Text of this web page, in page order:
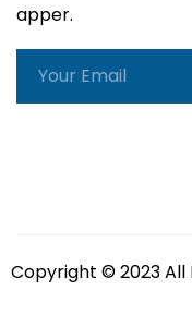
apper.
Copyright © 2023 All